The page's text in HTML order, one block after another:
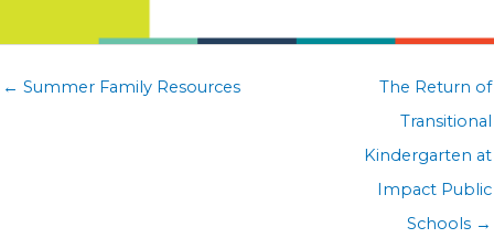
Posts
← Summer Family Resources
The Return of
Transitional
Kindergarten at
Impact Public
Schools →